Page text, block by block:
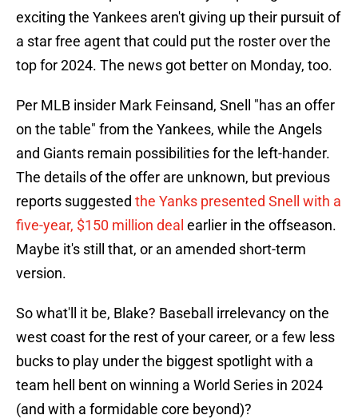
exciting the Yankees aren't giving up their pursuit of
a star free agent that could put the roster over the
top for 2024. The news got better on Monday, too.
Per MLB insider Mark Feinsand, Snell "has an offer
on the table" from the Yankees, while the Angels
and Giants remain possibilities for the left-hander.
The details of the offer are unknown, but previous
reports suggested the Yanks presented Snell with a
five-year, $150 million deal earlier in the offseason.
Maybe it's still that, or an amended short-term
version.
So what'll it be, Blake? Baseball irrelevancy on the
west coast for the rest of your career, or a few less
bucks to play under the biggest spotlight with a
team hell bent on winning a World Series in 2024
(and with a formidable core beyond)?